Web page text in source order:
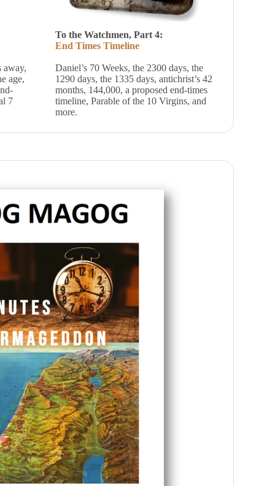
away,
age,
7
To the Watchmen, Part 4:
End Times Timeline
Daniel’s 70 Weeks, the 2300 days, the
1290 days, the 1335 days, antichrist’s 42
months, 144,000, a proposed end-times
timeline, Parable of the 10 Virgins, and
more.